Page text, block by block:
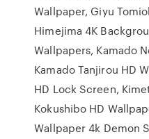
Wallpaper, Giyu
Himejima 4K
Wallpapers, Kamado
Kamado Tanjirou HD
HD Lock Screen,
Kokushibo HD
Wallpaper 4k Demon